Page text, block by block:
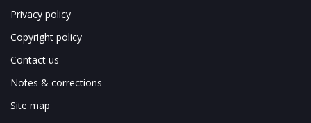
Privacy policy
Copyright policy
Contact us
Notes & corrections
Site map